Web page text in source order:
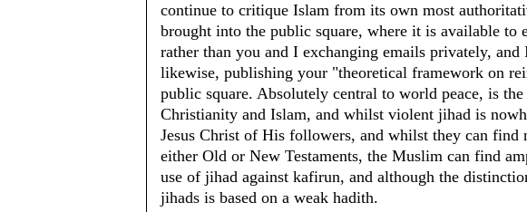
continue to critique Islam from its own most
brought into the public square, where it is available to
rather than you and I exchanging emails privately, and
likewise, publishing your "theoretical framework on
public square. Absolutely central to world peace, is
Christianity and Islam, and whilst violent jihad is
Jesus Christ of His followers, and whilst they can
either Old or New Testaments, the Muslim can find
use of jihad against kafirun, and although the
jihads is based on a weak hadith.